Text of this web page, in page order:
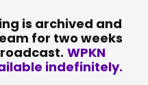
is archived and
for two weeks
WPKN
indefinitely.